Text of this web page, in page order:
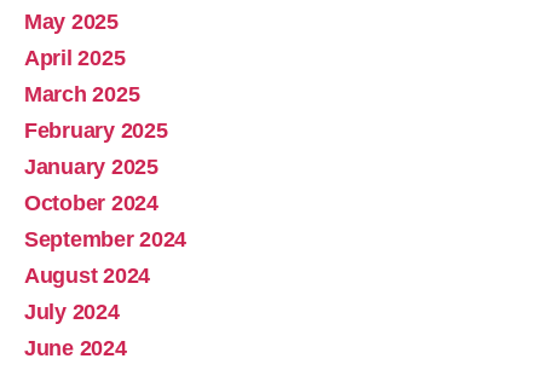
May 2025
April 2025
March 2025
February 2025
January 2025
October 2024
September 2024
August 2024
July 2024
June 2024